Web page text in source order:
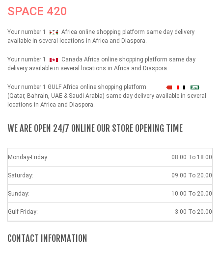
SPACE 420
Your number 1
Africa online shopping platform same day delivery
available in several locations in Africa and Diaspora.
Your number 1
Canada Africa online shopping platform same day
delivery available in several locations in Africa and Diaspora.
Your number 1 GULF Africa online shopping platform شهداء
(Qatar, Bahrain, UAE & Saudi Arabia) same day delivery available in several
locations in Africa and Diaspora.
WE ARE OPEN 24/7 ONLINE OUR STORE OPENING TIME
Monday-Friday: 08.00 To 18.00
Saturday: 09.00 To 20.00
Sunday: 10.00 To 20.00
Gulf Friday: 3.00 To 20.00
CONTACT INFORMATION